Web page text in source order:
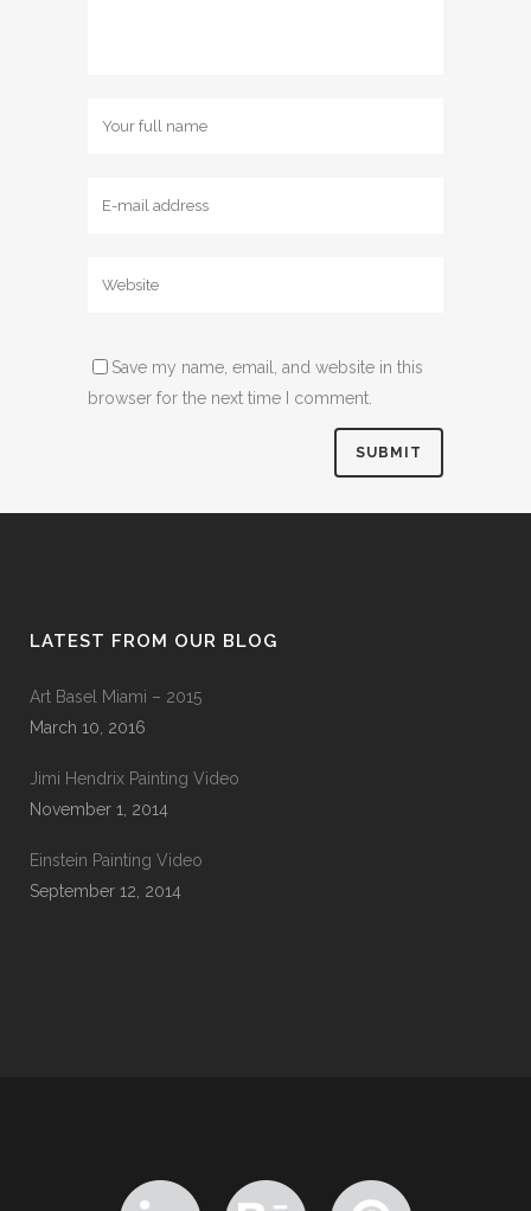
Save my name, email, and website in this
browser for the next time I comment.
LATEST FROM OUR BLOG
Art Basel Miami – 2015
March 10, 2016
Jimi Hendrix Painting Video
November 1, 2014
Einstein Painting Video
September 12, 2014